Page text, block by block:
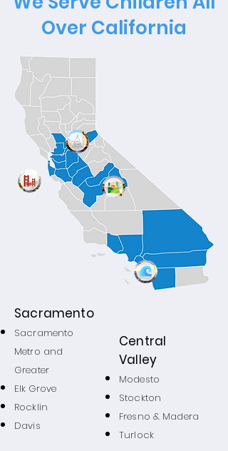
Over California
Sacramento
Sacramento
Metro and
Greater
Elk Grove
Rocklin
Davis
Central
Valley
Modesto
Stockton
Fresno & Madera
Turlock